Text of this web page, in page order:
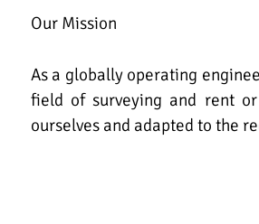
Our Mission
As a globally operating
field of surveying and rent
ourselves and adapted to the